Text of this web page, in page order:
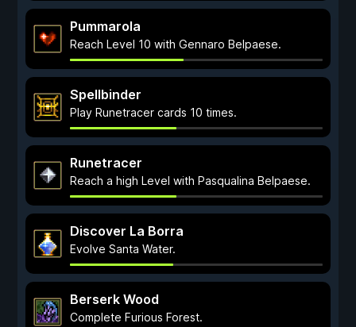
Pummarola
Reach Level 10 with Gennaro Belpaese.
Spellbinder
Play Runetracer cards 10 times.
Runetracer
Reach a high Level with Pasqualina Belpaese.
Discover La Borra
Evolve Santa Water.
Berserk Wood
Complete Furious Forest.